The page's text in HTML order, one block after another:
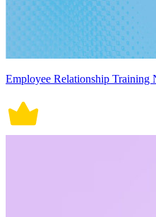
Employee Relationship Training